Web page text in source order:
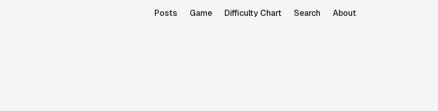
Posts Game Difficulty Chart Search About